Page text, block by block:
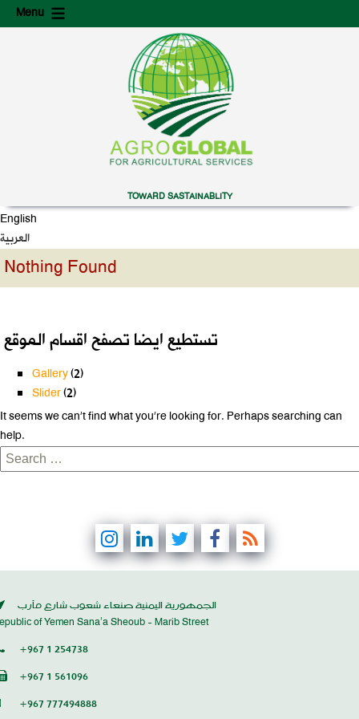
Menu
to
to
TOWARD SASTAINABLITY
English
العربية
Nothing Found
تستطيع ايضا تصفح اقسام الموقع
Gallery(2)
Slider(2)
It seems we can’t find what you’re looking for. Perhaps searching can
help.
Search
for:
الجمهورية اليمنية صنعاء شعوب شارع مأرب
of Yemen Sana’a Sheoub - Marib Street
+967 1 254738
+967 1 561096
+967 777494888